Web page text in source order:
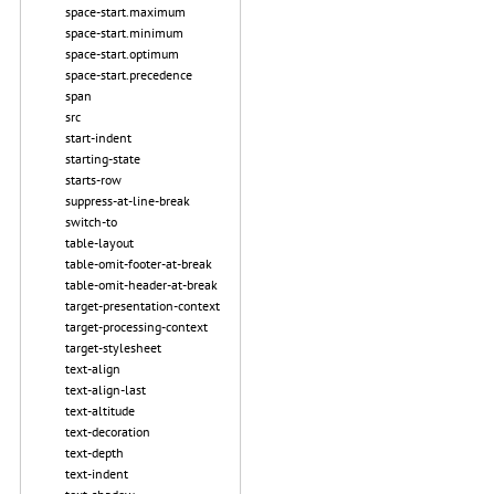
space-start.maximum
space-start.minimum
space-start.optimum
space-start.precedence
span
src
start-indent
starting-state
starts-row
suppress-at-line-break
switch-to
table-layout
table-omit-footer-at-break
table-omit-header-at-break
target-presentation-context
target-processing-context
target-stylesheet
text-align
text-align-last
text-altitude
text-decoration
text-depth
text-indent